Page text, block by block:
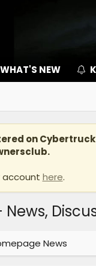
WHAT'S NEW
on
account here.
News,
News